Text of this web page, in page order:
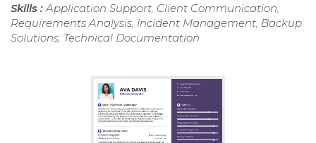
Skills : Application Support, Client Communication,
Requirements Analysis, Incident Management, Backup
Solutions, Technical Documentation